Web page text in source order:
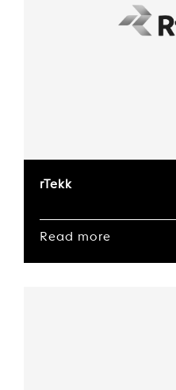
rTekk
Read more